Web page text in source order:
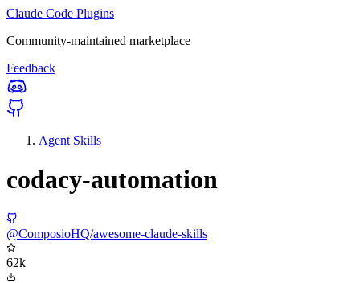
Claude Code Plugins
Community-maintained marketplace
Feedback
Agent Skills
codacy-automation
@ComposioHQ/awesome-claude-skills
62k